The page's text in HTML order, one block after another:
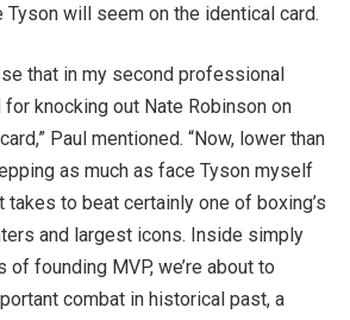
Tyson will seem on the identical card.
that in my second professional
knocking out Nate Robinson on
Paul mentioned. “Now, lower than
as much as face Tyson myself
takes to beat certainly one of boxing’s
and largest icons. Inside simply
of founding MVP, we’re about to
combat in historical past, a